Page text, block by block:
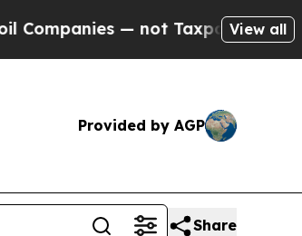
not Taxpayers — the Chance to
View all
Provided by AGP
Share